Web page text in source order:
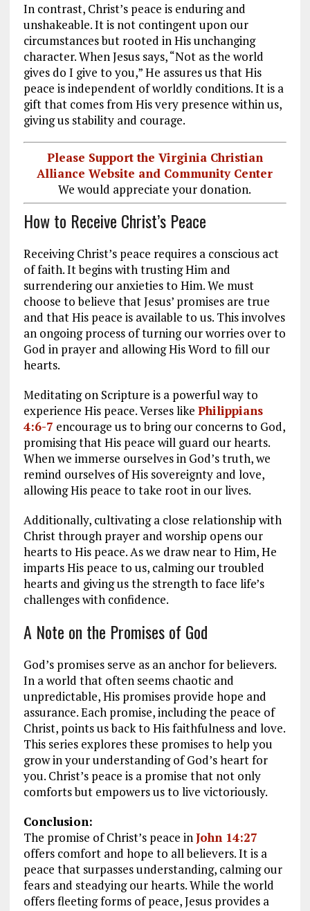
In contrast, Christ’s peace is enduring and
unshakeable. It is not contingent upon our
circumstances but rooted in His unchanging
character. When Jesus says, “Not as the world
gives do I give to you,” He assures us that His
peace is independent of worldly conditions. It is a
gift that comes from His very presence within us,
giving us stability and courage.
Please Support the Virginia Christian
Alliance Website and Community Center
We would appreciate your donation.
How to Receive Christ’s Peace
Receiving Christ’s peace requires a conscious act
of faith. It begins with trusting Him and
surrendering our anxieties to Him. We must
choose to believe that Jesus’ promises are true
and that His peace is available to us. This involves
an ongoing process of turning our worries over to
God in prayer and allowing His Word to fill our
hearts.
Meditating on Scripture is a powerful way to
experience His peace. Verses like Philippians
4:6-7 encourage us to bring our concerns to God,
promising that His peace will guard our hearts.
When we immerse ourselves in God’s truth, we
remind ourselves of His sovereignty and love,
allowing His peace to take root in our lives.
Additionally, cultivating a close relationship with
Christ through prayer and worship opens our
hearts to His peace. As we draw near to Him, He
imparts His peace to us, calming our troubled
hearts and giving us the strength to face life’s
challenges with confidence.
A Note on the Promises of God
God’s promises serve as an anchor for believers.
In a world that often seems chaotic and
unpredictable, His promises provide hope and
assurance. Each promise, including the peace of
Christ, points us back to His faithfulness and love.
This series explores these promises to help you
grow in your understanding of God’s heart for
you. Christ’s peace is a promise that not only
comforts but empowers us to live victoriously.
Conclusion:
The promise of Christ’s peace inJohn 14:27
offers comfort and hope to all believers. It is a
peace that surpasses understanding, calming our
fears and steadying our hearts. While the world
offers fleeting forms of peace, Jesus provides a